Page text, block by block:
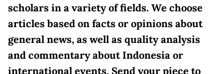
scholars in a variety of fields. We choose
articles based on facts or opinions about
general news, as well as quality analysis
and commentary about Indonesia or
international events. Send your piece to